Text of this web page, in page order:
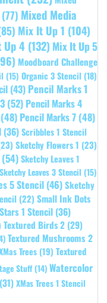
(77) Mixed Media
Mix It Up 1 (104)
Up 4 (132) Mix It Up 5
Moodboard Challenge
(15) Organic 3 Stencil (18)
(43) Pencil Marks 1
(52) Pencil Marks 4
(48) Pencil Marks 7 (48)
(36)Scribbles 1 Stencil
Sketchy Flowers 1 (23)
(54)Sketchy Leaves 1
Sketchy Leaves 3 Stencil (15)
5 Stencil (46)Sketchy
(22) Small Ink Dots
Stars 1 Stencil (36)
Textured Birds 2 (29)
Textured Mushrooms 2
Trees (19) Textured
Stuff (14) Watercolor
(31)XMas Trees 1 Stencil